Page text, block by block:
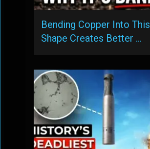
Bending Copper Into This
Shape Creates Better …